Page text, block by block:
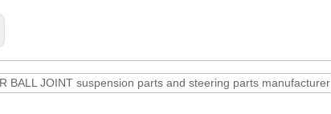
BALL JOINT suspension parts and steering parts manufacturer